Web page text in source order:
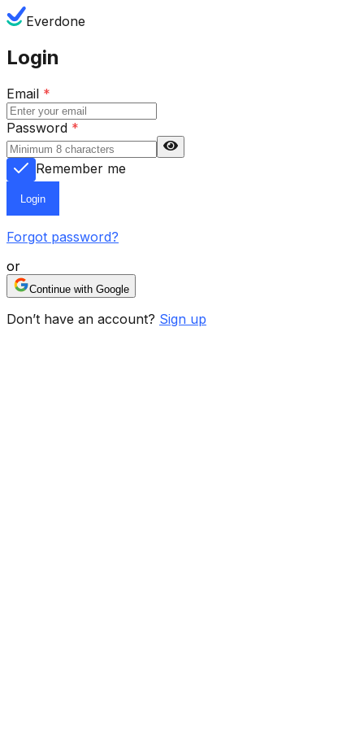
Everdone
Login
Email *
Password *
Remember me
Login
Forgot password?
or
Continue with Google
Don’t have an account? Sign up